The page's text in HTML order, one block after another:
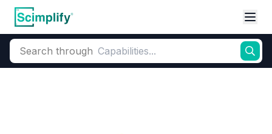
Search through